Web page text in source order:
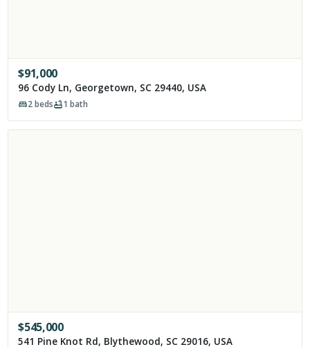
$91,000
96 Cody Ln, Georgetown, SC 29440, USA
2beds 1 bath
$545,000
541 Pine Knot Rd, Blythewood, SC 29016, USA